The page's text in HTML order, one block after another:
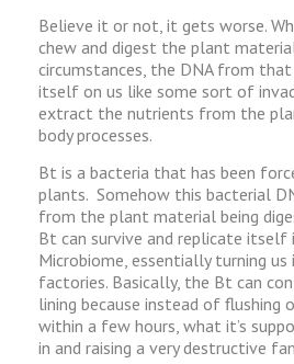
Believe it or not, it gets worse.
chew and digest the plant
circumstances, the DNA from
itself on us like some sort of
extract the nutrients from the
body processes.
Bt is a bacteria that has been
plants. Somehow this bacterial
from the plant material being
Bt can survive and replicate itself
Microbiome, essentially turning
factories. Basically, the Bt can
lining because instead of flushing
within a few hours, what it’s
in and raising a very destructive